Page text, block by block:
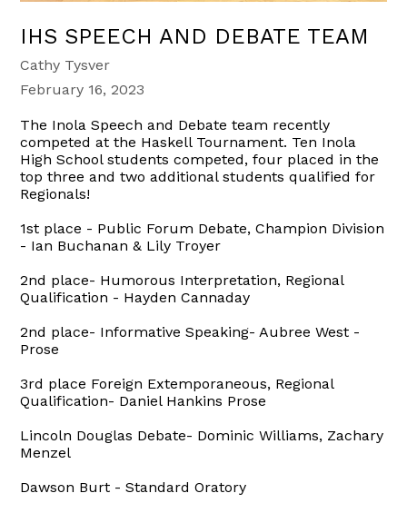
IHS SPEECH AND DEBATE TEAM
Cathy Tysver
February 16, 2023
The Inola Speech and Debate team recently
competed at the Haskell Tournament. Ten Inola
High School students competed, four placed in the
top three and two additional students qualified for
Regionals!
1st place - Public Forum Debate, Champion Division
- Ian Buchanan & Lily Troyer
2nd place- Humorous Interpretation, Regional
Qualification - Hayden Cannaday
2nd place- Informative Speaking- Aubree West -
Prose
3rd place Foreign Extemporaneous, Regional
Qualification- Daniel Hankins Prose
Lincoln Douglas Debate- Dominic Williams, Zachary
Menzel
Dawson Burt - Standard Oratory